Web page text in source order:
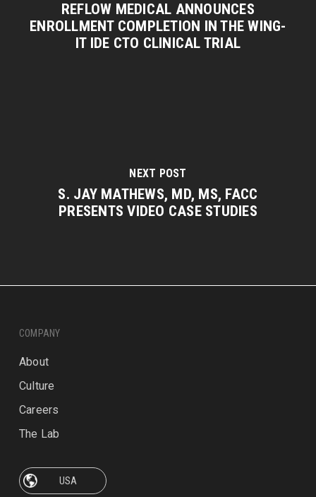
REFLOW MEDICAL ANNOUNCES
ENROLLMENT COMPLETION IN THE WING-
IT IDE CTO CLINICAL TRIAL
NEXT POST
S. JAY MATHEWS, MD, MS, FACC
PRESENTS VIDEO CASE STUDIES
COMPANY
About
Culture
Careers
The Lab